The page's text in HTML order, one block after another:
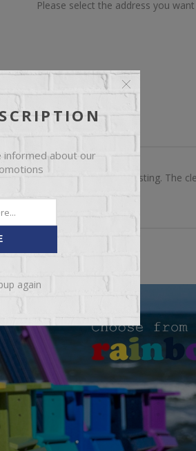
Please select the address you
can still be visually interesting. The
about our
again